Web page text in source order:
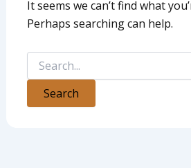
It seems we can’t find what
Perhaps searching can help.